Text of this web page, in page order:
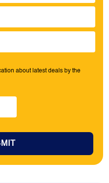
about latest deals by the